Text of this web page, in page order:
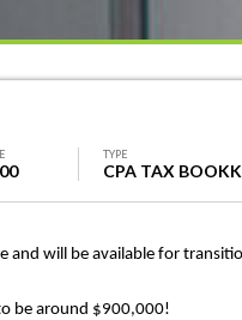
TYPE
CPA TAX
and will be available for
be around $900,000!